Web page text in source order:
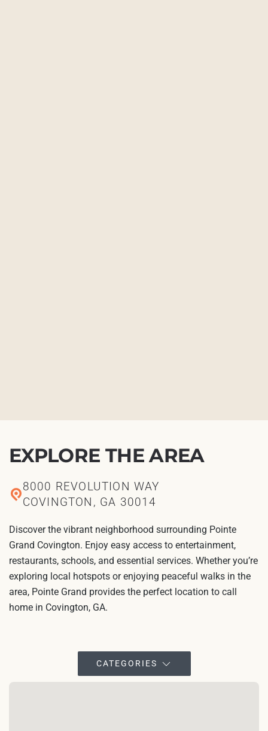
EXPLORE THE AREA
8000 REVOLUTION WAY
COVINGTON, GA 30014
Discover the vibrant neighborhood surrounding Pointe
Grand Covington. Enjoy easy access to entertainment,
restaurants, schools, and essential services. Whether you’re
exploring local hotspots or enjoying peaceful walks in the
area, Pointe Grand provides the perfect location to call
home in Covington, GA.
CATEGORIES